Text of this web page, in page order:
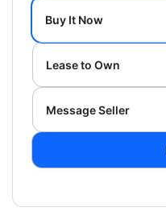
Buy It Now
Lease to Own
Message Seller